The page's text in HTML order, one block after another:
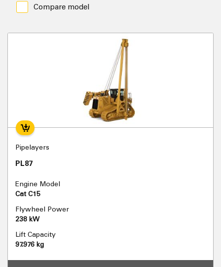
Compare model
Pipelayers
PL87
Engine Model
Cat C15
Flywheel Power
238 kW
Lift Capacity
97.976 kg